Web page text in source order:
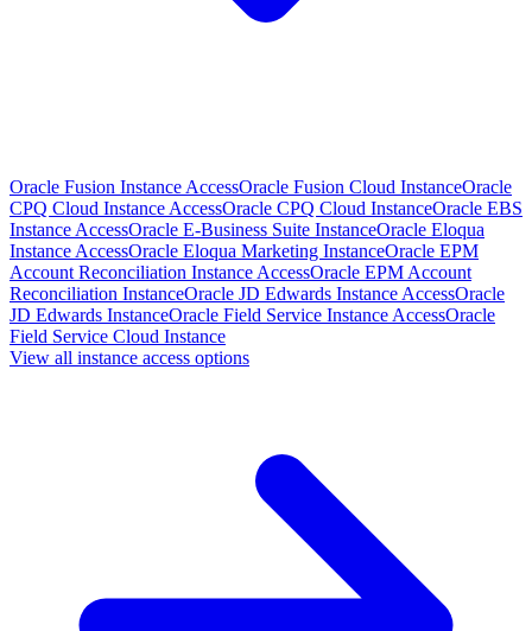
Oracle Fusion Instance AccessOracle Fusion Cloud InstanceOracle
CPQ Cloud Instance AccessOracle CPQ Cloud InstanceOracle EBS
Instance AccessOracle E-Business Suite InstanceOracle Eloqua
Instance AccessOracle Eloqua Marketing InstanceOracle EPM
Account Reconciliation Instance AccessOracle EPM Account
Reconciliation InstanceOracle JD Edwards Instance AccessOracle
JD Edwards InstanceOracle Field Service Instance AccessOracle
Field Service Cloud Instance
View all instance access options